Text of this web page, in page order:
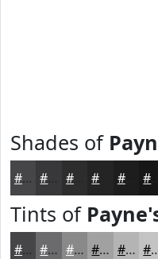
Shades of
#464648 #38383A #2D2D2E #1D1D1E
Tints of
#464648 #6B6B6D #89898A #A1A1A1 #B4B4B4